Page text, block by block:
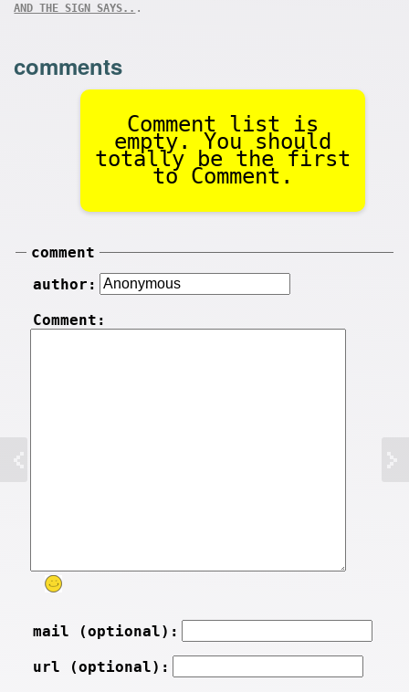
AND THE SIGN SAYS.. .
comments
Comment list is
empty. You should
totally be the first
to Comment.
comment
author:
Comment:
mail (optional):
url (optional):